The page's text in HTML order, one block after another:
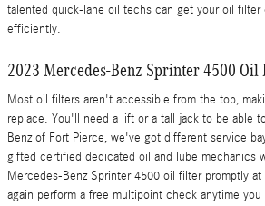
talented quick-lane oil techs can get your oil filter
efficiently.
2023 Mercedes-Benz Sprinter 4500
Most oil filters aren't accessible from the top,
replace. You'll need a lift or a tall jack to be able
Benz of Fort Pierce, we've got different service
gifted certified dedicated oil and lube mechanics
Mercedes-Benz Sprinter 4500 oil filter promptly at
again perform a free multipoint check anytime